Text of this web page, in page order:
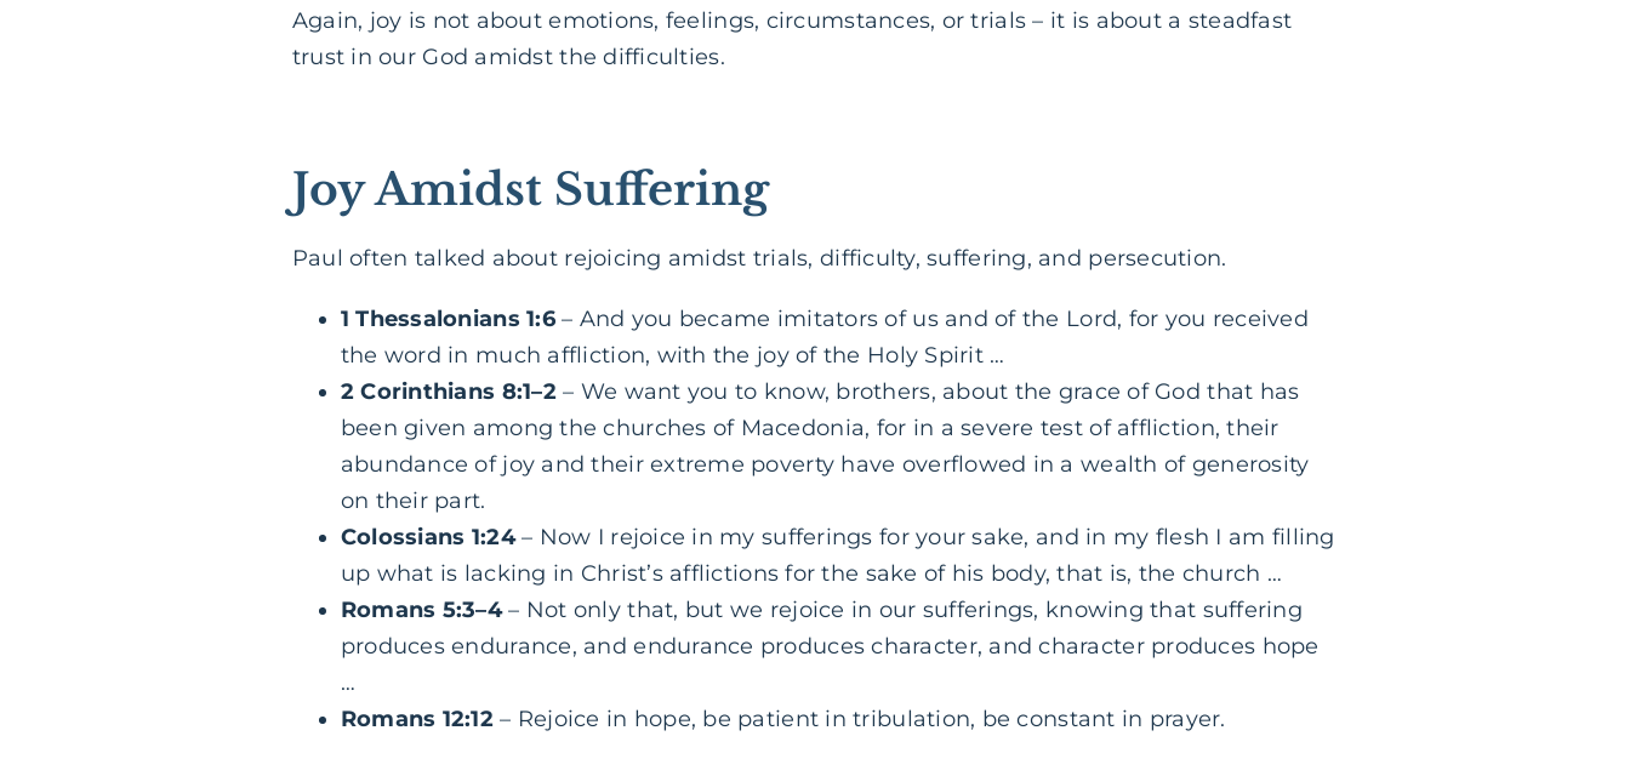
Again, joy is not about emotions, feelings, circumstances, or trials – it is about a steadfast
trust in our God amidst the difficulties.
Joy Amidst Suffering
Paul often talked about rejoicing amidst trials, difficulty, suffering, and persecution.
1 Thessalonians 1:6– And you became imitators of us and of the Lord, for you received
the word in much affliction, with the joy of the Holy Spirit …
2 Corinthians 8:1–2– We want you to know, brothers, about the grace of God that has
been given among the churches of Macedonia, for in a severe test of affliction, their
abundance of joy and their extreme poverty have overflowed in a wealth of generosity
on their part.
Colossians 1:24– Now I rejoice in my sufferings for your sake, and in my flesh I am filling
up what is lacking in Christ’s afflictions for the sake of his body, that is, the church …
Romans 5:3–4– Not only that, but we rejoice in our sufferings, knowing that suffering
produces endurance, and endurance produces character, and character produces hope
…
Romans 12:12 – Rejoice in hope, be patient in tribulation, be constant in prayer.